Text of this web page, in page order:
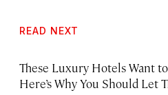
READ NEXT
These Luxury Hotels Want
Here’s Why You Should Let